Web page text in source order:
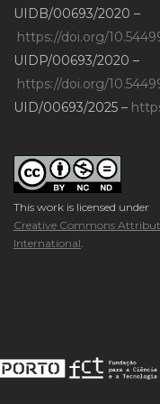
UIDB/00693/2020 –
https://doi.org/
UIDP/00693/2020 –
https://doi.org/
UID/00693/2025 –
This work is licensed under
Creative Commons
International.